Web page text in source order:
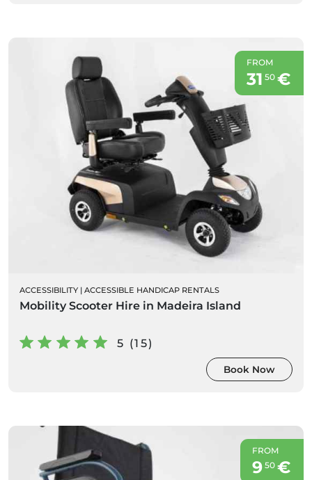
FROM
31 50€
ACCESSIBILITY | ACCESSIBLE HANDICAP RENTALS
Mobility Scooter Hire in Madeira Island
5 (15)
Book Now
FROM
9 50€